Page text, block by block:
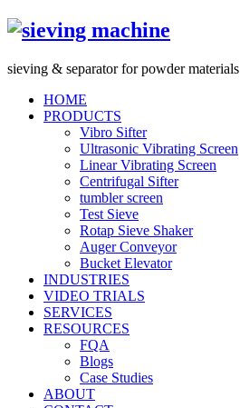
sieving & separator for powder materials
HOME
PRODUCTS
Vibro Sifter
Ultrasonic Vibrating Screen
Linear Vibrating Screen
Centrifugal Sifter
tumbler screen
Test Sieve
Rotap Sieve Shaker
Auger Conveyor
Bucket Elevator
INDUSTRIES
VIDEO TRIALS
SERVICES
RESOURCES
FQA
Blogs
Case Studies
ABOUT